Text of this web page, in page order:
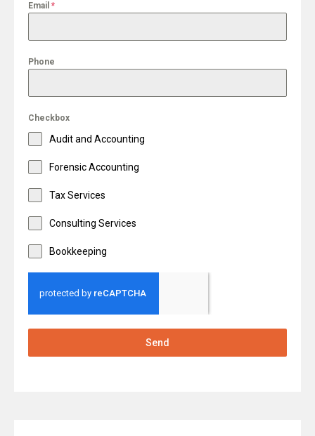
Email *
Phone
Checkbox
Audit and Accounting
Forensic Accounting
Tax Services
Consulting Services
Bookkeeping
Send